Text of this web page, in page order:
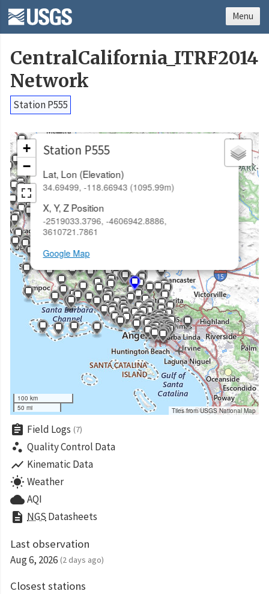
CentralCalifornia_ITRF2014
Network
Station P555
Station P555
Lat, Lon (Elevation)
34.69499, -118.66943 (1095.99m)
X, Y, Z Position
-2519033.3796, -4606942.8886,
3610721.7861
Google Map
×
+
−
100 km
50 mi
Tiles from USGS National Map
assignment Field Logs (7)
scatter_plot Quality Control Data
show_chart Kinematic Data
wb_sunny Weather
cloudAQI
description NGS Datasheets
Last observation
Aug 6, 2026 (2 days ago)
Closest stations
Menu